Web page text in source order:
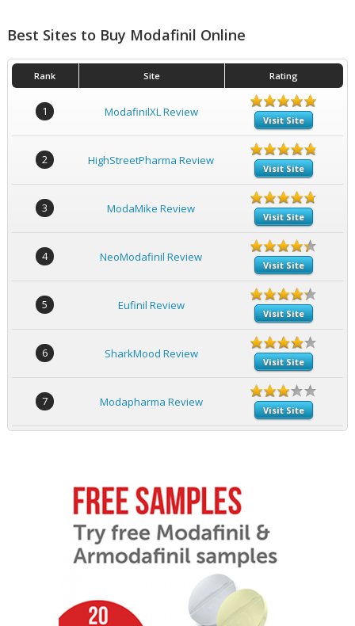
Best Sites to Buy Modafinil Online
Rank Site Rating
1 ModafinilXL Review
Visit Site
2 HighStreetPharma Review
Visit Site
3 ModaMike Review
Visit Site
4 NeoModafinil Review
Visit Site
5 Eufinil Review
Visit Site
6 SharkMood Review
Visit Site
7 Modapharma Review
Visit Site